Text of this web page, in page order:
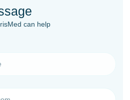
can help